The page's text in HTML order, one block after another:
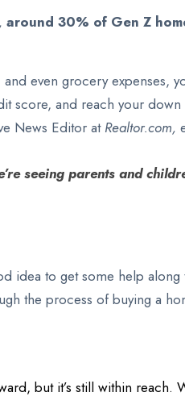
around 30% of Gen Z
even grocery
score, and reach your
News Editor at Realtor.com,
seeing parents and
idea to get some help
the process of buying a
but it’s still within